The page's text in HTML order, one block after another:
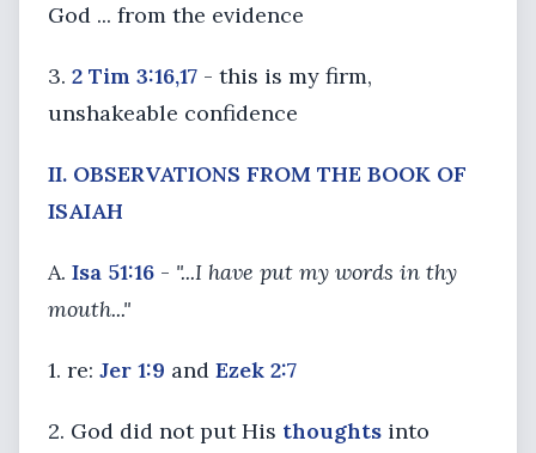
God ... from the evidence
3. 2 Tim 3:16,17 - this is my firm,
unshakeable confidence
II. OBSERVATIONS FROM THE BOOK OF
ISAIAH
A. Isa 51:16 - "...I have put my words in thy
mouth..."
1. re: Jer 1:9 and Ezek 2:7
2. God did not put His thoughts into